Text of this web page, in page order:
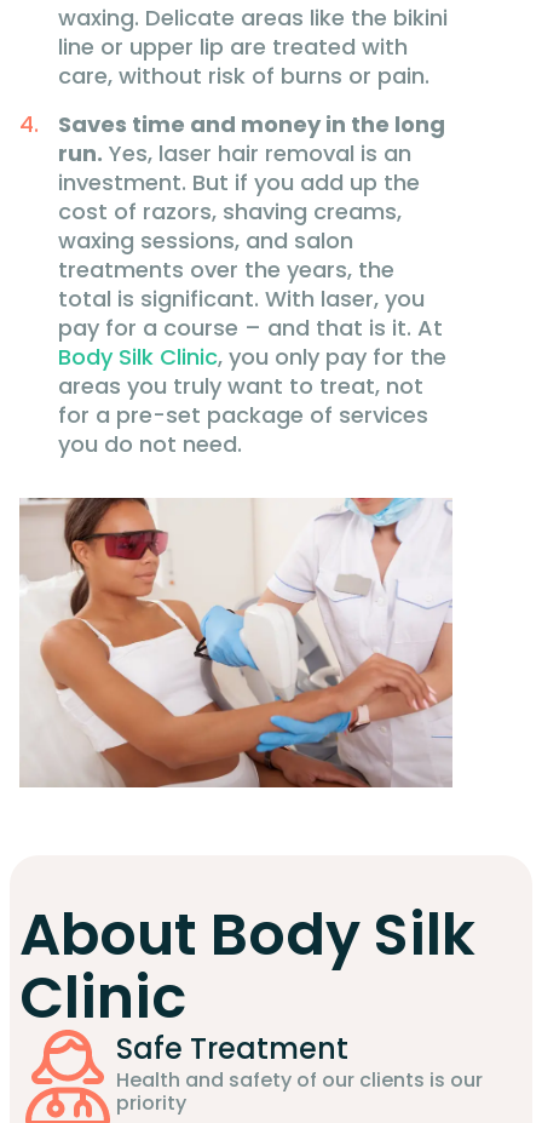
waxing. Delicate areas like the bikini
line or upper lip are treated with
care, without risk of burns or pain.
Saves time and money in the long
run. Yes, laser hair removal is an
investment. But if you add up the
cost of razors, shaving creams,
waxing sessions, and salon
treatments over the years, the
total is significant. With laser, you
pay for a course – and that is it. At
Body Silk Clinic, you only pay for the
areas you truly want to treat, not
for a pre-set package of services
you do not need.
About Body Silk
Clinic
Safe Treatment
Health and safety of our clients is our
priority